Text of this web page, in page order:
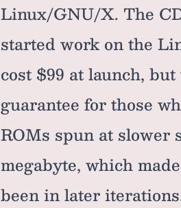
Linux/GNU/X. The
started work on the
cost $99 at launch,
guarantee for those
ROMs spun at slower
megabyte, which
been in later